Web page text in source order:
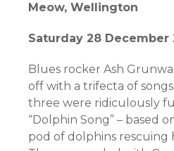
Meow, Wellington
Saturday 28 December
Blues rocker Ash
off with a trifecta of
three were ridiculously
“Dolphin Song” – based
pod of dolphins rescuing